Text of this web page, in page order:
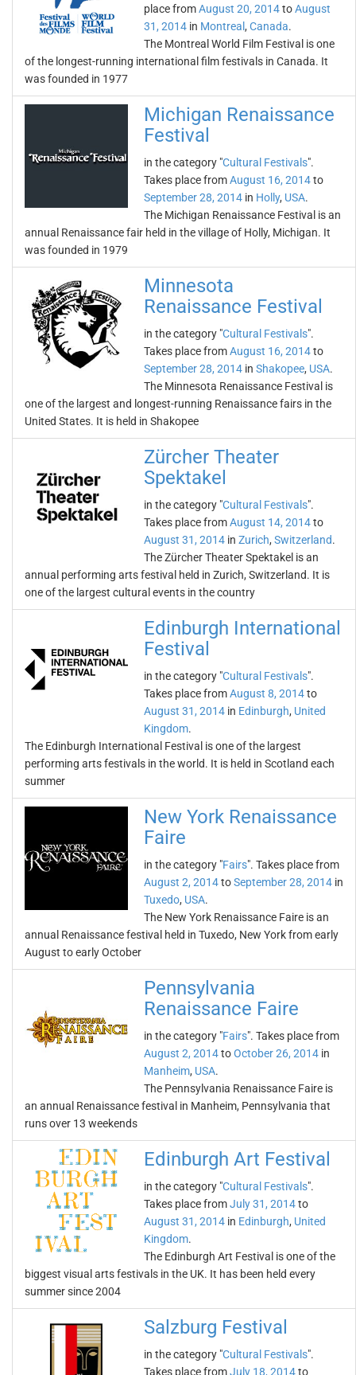
place fromAugust 20, 2014toAugust
31, 2014 in Montreal , Canada.
The Montreal World Film Festival is one
of the longest-running international film festivals in Canada. It
was founded in 1977
Michigan Renaissance
Festival
in the category "Cultural Festivals".
Takes place fromAugust 16, 2014to
September 28, 2014 in Holly, USA.
The Michigan Renaissance Festival is an
annual Renaissance fair held in the village of Holly, Michigan. It
was founded in 1979
Minnesota
Renaissance Festival
in the category "Cultural Festivals".
Takes place fromAugust 16, 2014to
September 28, 2014 in Shakopee, USA.
The Minnesota Renaissance Festival is
one of the largest and longest-running Renaissance fairs in the
United States. It is held in Shakopee
Zürcher Theater
Spektakel
in the category "Cultural Festivals".
Takes place fromAugust 14, 2014to
August 31, 2014 in Zurich, Switzerland.
The Zürcher Theater Spektakel is an
annual performing arts festival held in Zurich, Switzerland. It is
one of the largest cultural events in the country
Edinburgh International
Festival
in the category "Cultural Festivals".
Takes place fromAugust 8, 2014to
August 31, 2014 in Edinburgh, United
Kingdom.
The Edinburgh International Festival is one of the largest
performing arts festivals in the world. It is held in Scotland each
summer
New York Renaissance
Faire
in the category "Fairs". Takes place from
August 2, 2014toSeptember 28, 2014 in
Tuxedo, USA.
The New York Renaissance Faire is an
annual Renaissance festival held in Tuxedo, New York from early
August to early October
Pennsylvania
Renaissance Faire
in the category "Fairs". Takes place from
August 2, 2014toOctober 26, 2014 in
Manheim, USA.
The Pennsylvania Renaissance Faire is
an annual Renaissance festival in Manheim, Pennsylvania that
runs over 13 weekends
Edinburgh Art Festival
in the category "Cultural Festivals".
Takes place fromJuly 31, 2014to
August 31, 2014 in Edinburgh, United
Kingdom.
The Edinburgh Art Festival is one of the
biggest visual arts festivals in the UK. It has been held every
summer since 2004
Salzburg Festival
in the category "Cultural Festivals".
Takes place fromJuly 18, 2014to